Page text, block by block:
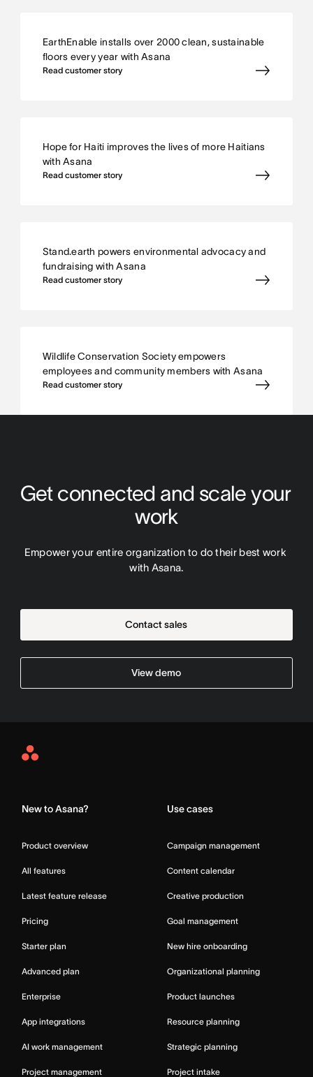
EarthEnable installs over 2000 clean, sustainable
floors every year with Asana
Read customer story
Hope for Haiti improves the lives of more Haitians
with Asana
Read customer story
Stand.earth powers environmental advocacy and
fundraising with Asana
Read customer story
Wildlife Conservation Society empowers
employees and community members with Asana
Read customer story
Get connected and scale your
work
Empower your entire organization to do their best work
with Asana.
Contact sales
View demo
Asana
New to Asana?
Product overview
All features
Latest feature release
Pricing
Starter plan
Advanced plan
Enterprise
App integrations
AI work management
Project management
Use cases
Campaign management
Content calendar
Creative production
Goal management
New hire onboarding
Organizational planning
Product launches
Resource planning
Strategic planning
Project intake